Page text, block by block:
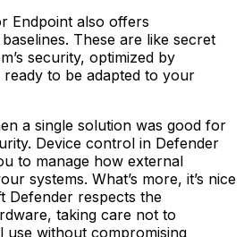
Endpoint also offers
These are like secret
security, optimized by
to be adapted to your
a single solution was good for
Device control in Defender
to manage how external
systems. What’s more, it’s nice
Defender respects the
taking care not to
use without compromising